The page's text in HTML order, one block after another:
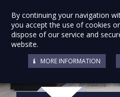
By continuing your navigation
you accept the use of cookies
dispose of our service and
website.
MORE INFORMATION